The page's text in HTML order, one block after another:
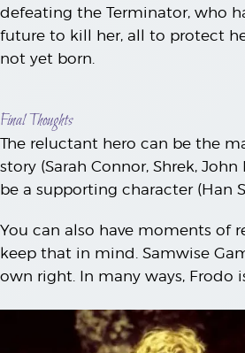
defeating the Terminator, who
future to kill her, all to protect
not yet born.
Final Thoughts
The reluctant hero can be the
story (Sarah Connor, Shrek,
be a supporting character (Han
You can also have moments of
keep that in mind. Samwise
own right. In many ways, Frodo